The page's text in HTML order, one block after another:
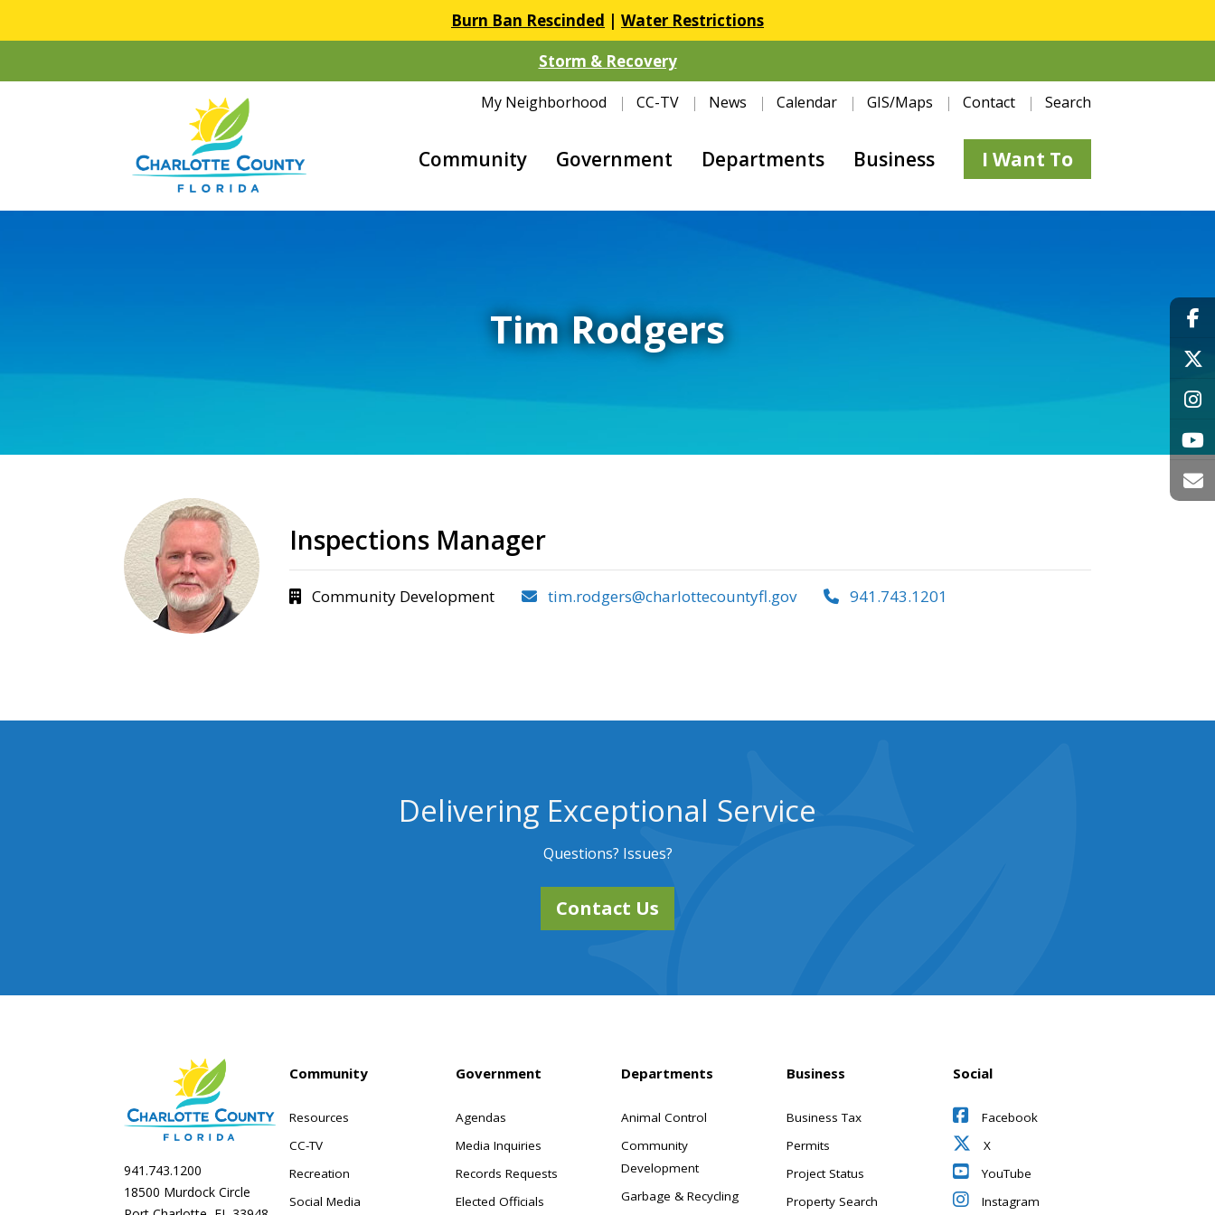
Burn Ban Rescinded | Water Restrictions
Storm & Recovery
My Neighborhood CC-TV News Calendar GIS/Maps Contact Search
Community Government Departments Business I Want To
Tim Rodgers
Inspections Manager
Community Development tim.rodgers@charlottecountyfl.gov 941.743.1201
Delivering Exceptional Service
Questions? Issues?
Contact Us
941.743.1200
18500 Murdock Circle
Community
Resources
CC-TV
Recreation
Social Media
Government
Agendas
Media Inquiries
Records Requests
Elected Officials
Departments
Animal Control
Community
Development
Garbage & Recycling
Business
Business Tax
Permits
Project Status
Property Search
Social
Facebook
X
YouTube
Instagram